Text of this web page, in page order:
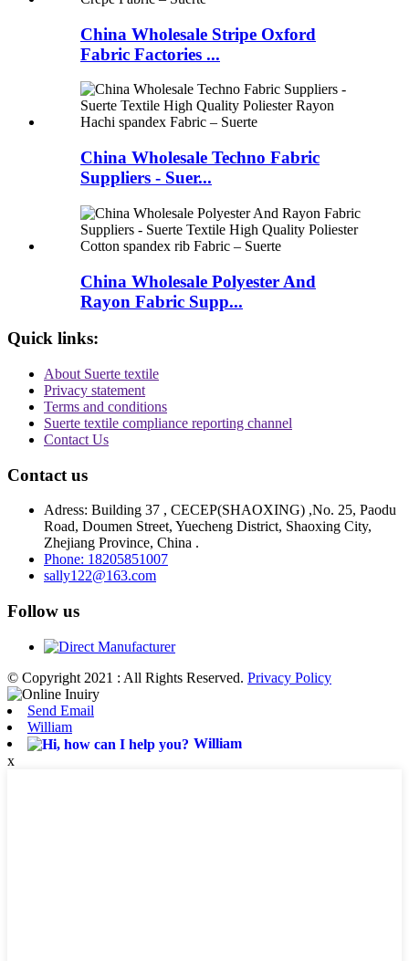
China Wholesale Stripe Oxford
Fabric Factories ...
China Wholesale Techno Fabric
Suppliers - Suer...
China Wholesale Polyester And
Rayon Fabric Supp...
Quick links:
About Suerte textile
Privacy statement
Terms and conditions
Suerte textile compliance reporting channel
Contact Us
Contact us
Adress: Building 37 , CECEP(SHAOXING) ,No. 25, Paodu
Road, Doumen Street, Yuecheng District, Shaoxing City,
Zhejiang Province, China .
Phone: 18205851007
sally122@163.com
Follow us
© Copyright 2021 : All Rights Reserved. Privacy Policy
Send Email
William
William
x